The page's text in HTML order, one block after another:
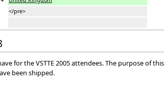
</pre>
for the VSTTE 2005 attendees. The purpose of
been shipped.